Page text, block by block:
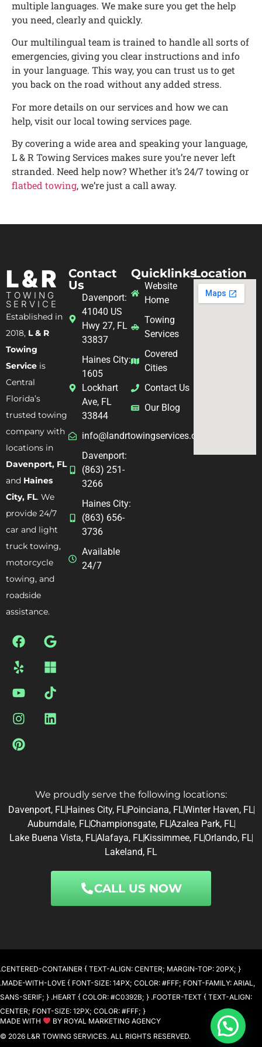
multiple languages. We make sure you get the help
you need, clearly and quickly.
Our multilingual team is trained to handle all sorts of
emergencies, giving you clear instructions and info
in your language. This way, you can trust us to get
you back on the road without any added stress.
For more details on our services and how we can
help, visit our local towing services page.
By covering a wide area and speaking your language,
L & R Towing Services makes sure you’re never left
stranded. Need help now? Whether it’s 24/7 towing or
flatbed towing, we’re just a call away.
L & R
TOWING
SERVICE
Established in
2018, L & R
Towing
Service is
Central
Florida’s
trusted towing
company with
locations in
Davenport, FL
and Haines
City, FL. We
provide 24/7
car and light
truck towing,
motorcycle
towing, and
roadside
assistance.
Contact
Us
Davenport:
41040 US
Hwy 27, FL
33837
Haines City:
1605
Lockhart
Ave, FL
33844
info@landrtowingservices.com
Davenport:
(863) 251-
3266
Haines City:
(863) 656-
3736
Available
24/7
Quicklinks
Website
Home
Towing
Services
Covered
Cities
Contact Us
Our Blog
Location
We proudly serve the following locations:
Davenport, FLHaines City, FLPoinciana, FLWinter Haven, FL
Auburndale, FLChampionsgate, FLAzalea Park, FL
Lake Buena Vista, FLAlafaya, FLKissimmee, FLOrlando, FL
Lakeland, FL
CALL US NOW
.CENTERED-CONTAINER { TEXT-ALIGN: CENTER; MARGIN-TOP: 20PX; }
.MADE-WITH-LOVE { FONT-SIZE: 14PX; COLOR: #FFF; FONT-FAMILY: ARIAL,
SANS-SERIF; } .HEART { COLOR: #C0392B; } .FOOTER-TEXT { TEXT-ALIGN:
CENTER; FONT-SIZE: 12PX; COLOR: #FFF; }
MADE WITH
BY ROYAL MARKETING AGENCY
© 2026 L&R TOWING SERVICES. ALL RIGHTS RESERVED.